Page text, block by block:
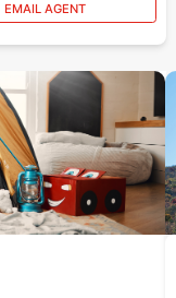
EMAIL AGENT